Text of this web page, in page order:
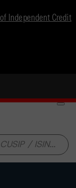
Independent Credit